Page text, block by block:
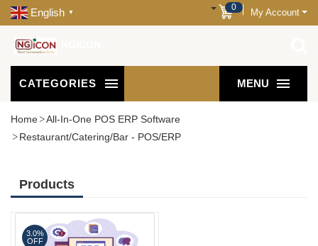
English ▼
0 My Account
CATEGORIES MENU
Home
All-In-One POS ERP Software
Restaurant/Catering/Bar - POS/ERP
Products
3.0%
OFF